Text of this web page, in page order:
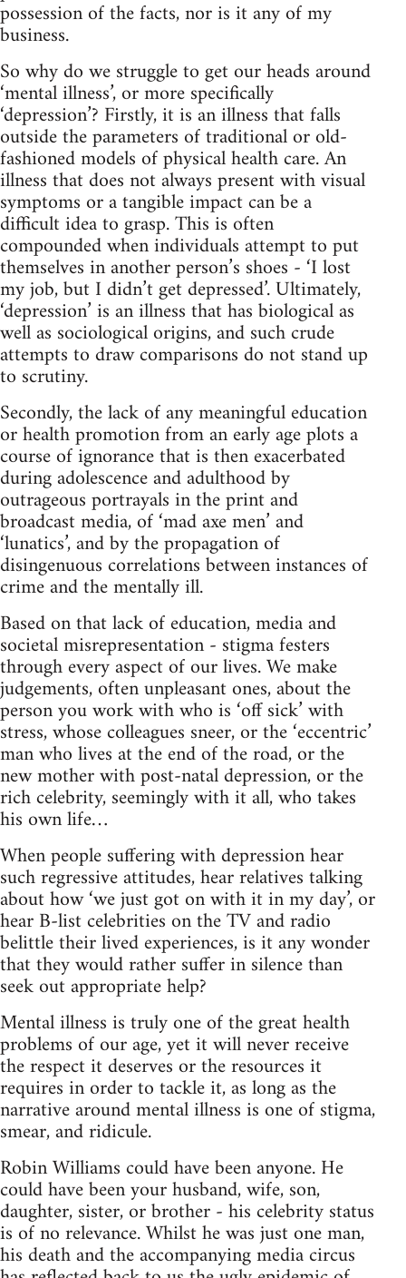
possession of the facts, nor is it any of my
business.
So why do we struggle to get our heads around
‘mental illness’, or more specifically
‘depression’? Firstly, it is an illness that falls
outside the parameters of traditional or old-
fashioned models of physical health care. An
illness that does not always present with visual
symptoms or a tangible impact can be a
difficult idea to grasp. This is often
compounded when individuals attempt to put
themselves in another person’s shoes - ‘I lost
my job, but I didn’t get depressed’. Ultimately,
‘depression’ is an illness that has biological as
well as sociological origins, and such crude
attempts to draw comparisons do not stand up
to scrutiny.
Secondly, the lack of any meaningful education
or health promotion from an early age plots a
course of ignorance that is then exacerbated
during adolescence and adulthood by
outrageous portrayals in the print and
broadcast media, of ‘mad axe men’ and
‘lunatics’, and by the propagation of
disingenuous correlations between instances of
crime and the mentally ill.
Based on that lack of education, media and
societal misrepresentation - stigma festers
through every aspect of our lives. We make
judgements, often unpleasant ones, about the
person you work with who is ‘off sick’ with
stress, whose colleagues sneer, or the ‘eccentric’
man who lives at the end of the road, or the
new mother with post-natal depression, or the
rich celebrity, seemingly with it all, who takes
his own life…
When people suffering with depression hear
such regressive attitudes, hear relatives talking
about how ‘we just got on with it in my day’, or
hear B-list celebrities on the TV and radio
belittle their lived experiences, is it any wonder
that they would rather suffer in silence than
seek out appropriate help?
Mental illness is truly one of the great health
problems of our age, yet it will never receive
the respect it deserves or the resources it
requires in order to tackle it, as long as the
narrative around mental illness is one of stigma,
smear, and ridicule.
Robin Williams could have been anyone. He
could have been your husband, wife, son,
daughter, sister, or brother - his celebrity status
is of no relevance. Whilst he was just one man,
his death and the accompanying media circus